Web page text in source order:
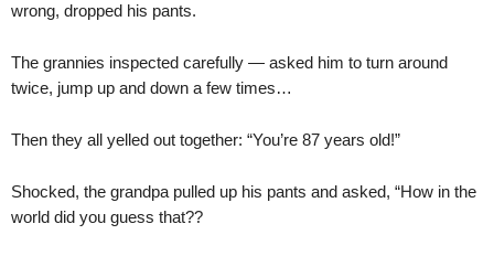
wrong, dropped his pants.
The grannies inspected carefully — asked him to turn around
twice, jump up and down a few times…
Then they all yelled out together: “You’re 87 years old!”
Shocked, the grandpa pulled up his pants and asked, “How in the
world did you guess that??